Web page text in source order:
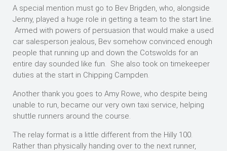
A special mention must go to Bev Brigden, who, alongside
Jenny, played a huge role in getting a team to the start line.
Armed with powers of persuasion that would make a used
car salesperson jealous, Bev somehow convinced enough
people that running up and down the Cotswolds for an
entire day sounded like fun. She also took on timekeeper
duties at the start in Chipping Campden.
Another thank you goes to Amy Rowe, who despite being
unable to run, became our very own taxi service, helping
shuttle runners around the course.
The relay format is a little different from the Hilly 100.
Rather than physically handing over to the next runner,